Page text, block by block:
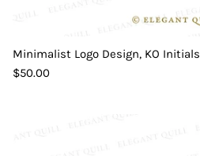
Minimalist Logo Design, KO Initials
$50.00